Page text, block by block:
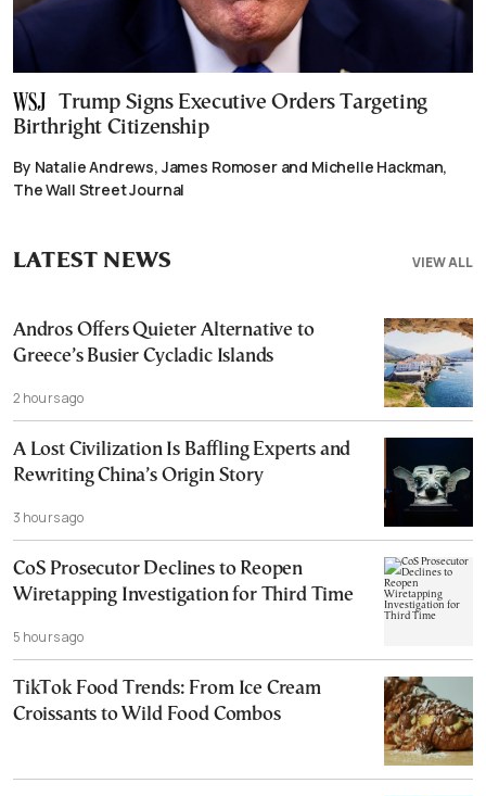
Trump Signs Executive Orders Targeting
Birthright Citizenship
By Natalie Andrews, James Romoser and Michelle Hackman,
The Wall Street Journal
VIEW ALL
LATEST NEWS
Andros Offers Quieter Alternative to
Greece’s Busier Cycladic Islands
2 hours ago
A Lost Civilization Is Baffling Experts and
Rewriting China’s Origin Story
3 hours ago
CoS Prosecutor Declines to Reopen
Wiretapping Investigation for Third Time
5 hours ago
TikTok Food Trends: From Ice Cream
Croissants to Wild Food Combos